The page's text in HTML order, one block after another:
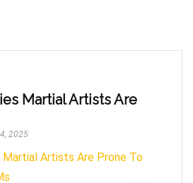
Martial Artists Are
2025